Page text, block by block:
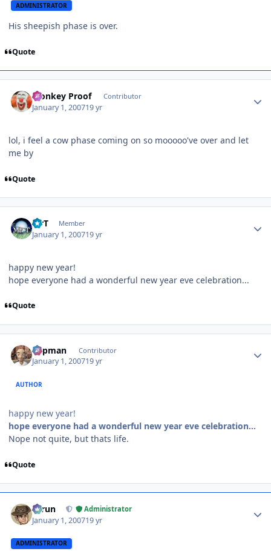
ADMINISTRATOR
His sheepish phase is over.
Quote
Monkey Proof Contributor
January 1, 200719 yr
lol, i feel a cow phase coming on so mooooo've over and let
me by
Quote
MrT Member
January 1, 200719 yr
happy new year!
hope everyone had a wonderful new year eve celebration...
Quote
Capman Contributor
January 1, 200719 yr
AUTHOR
happy new year!
hope everyone had a wonderful new year eve celebration...
Nope not quite, but thats life.
Quote
Tarun Administrator
January 1, 200719 yr
ADMINISTRATOR